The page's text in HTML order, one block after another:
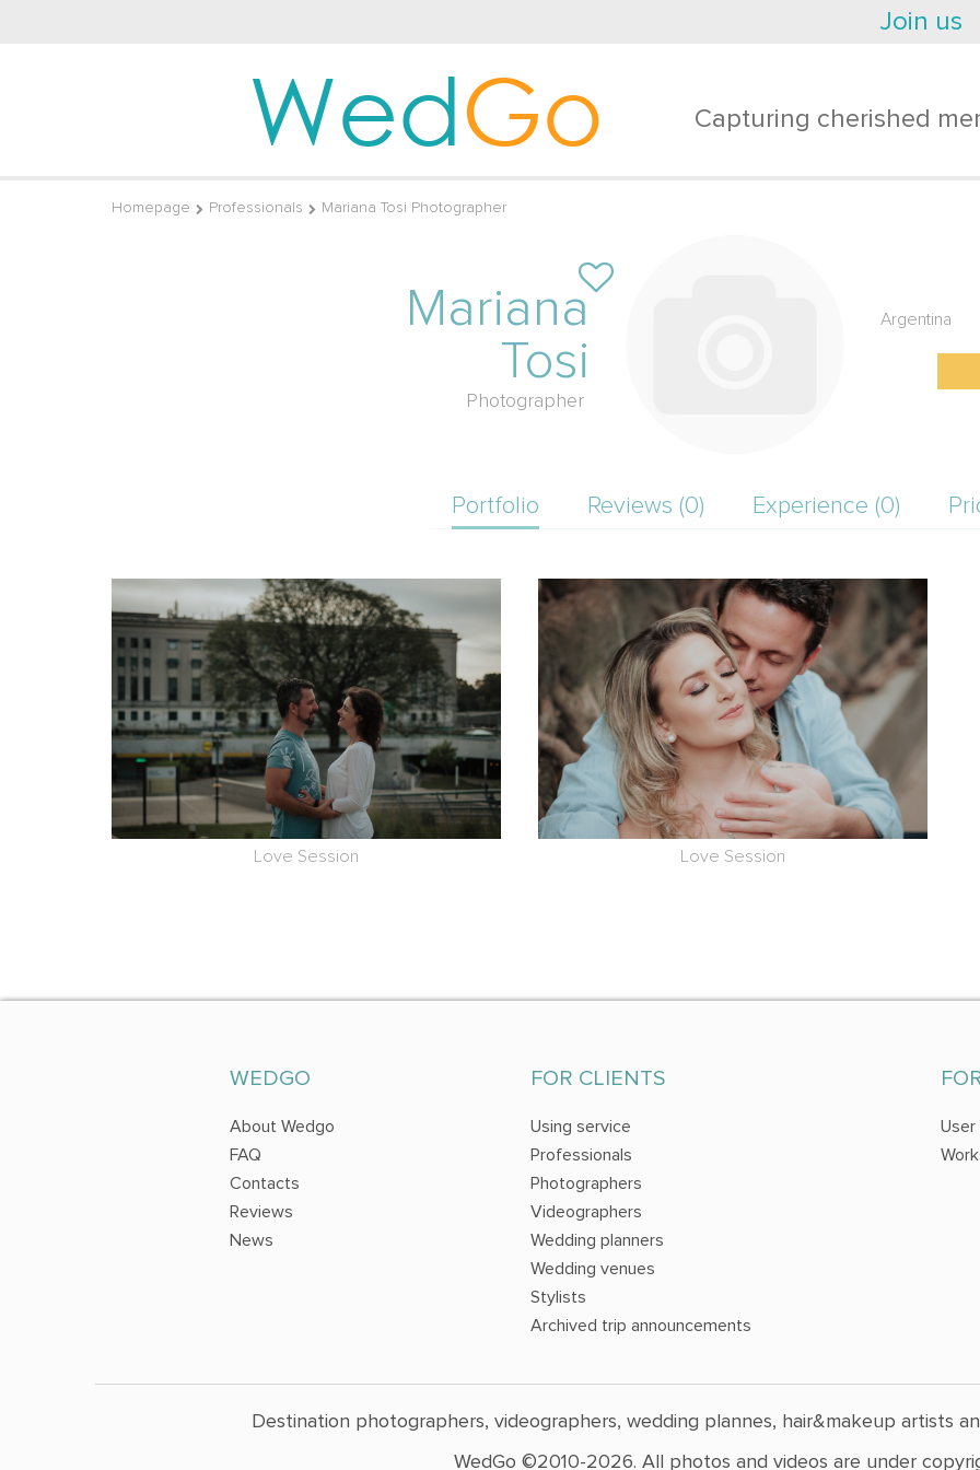
Join us
WedGo Capturing cherished
Homepage Professionals Mariana Tosi Photographer
Mariana
Tosi
Photographer
Argentina
Portfolio Reviews (0) Experience (0)
Love Session Love Session
WEDGO
About Wedgo
FAQ
Contacts
Reviews
News
FOR CLIENTS
Using service
Professionals
Photographers
Videographers
Wedding planners
Wedding venues
Stylists
Archived trip announcements
Destination photographers, videographers, wedding plannes, hair&makeup artists
WedGo ©2010-2026. All photos and videos are under